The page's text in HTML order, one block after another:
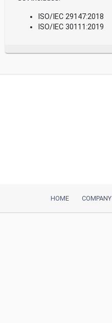
ISO/IEC 29147:2018
ISO/IEC 30111:2019
HOME COMPANY